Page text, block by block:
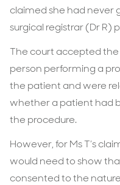
claimed she had never
surgical registrar (Dr R)
The court accepted the
person performing a
the patient and were
whether a patient had
the procedure.
However, for Ms T’s
would need to show
consented to the